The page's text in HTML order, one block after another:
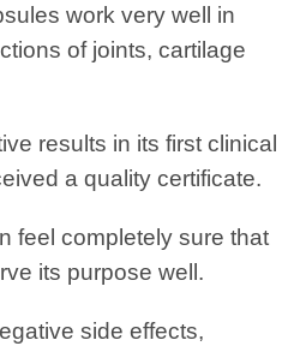
work very well in
of joints, cartilage
results in its first clinical
a quality certificate.
feel completely sure that
its purpose well.
side effects,